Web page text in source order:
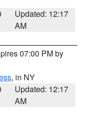
Updated: 12:17
AM
07:00 PM by
, in NY
Updated: 12:17
AM